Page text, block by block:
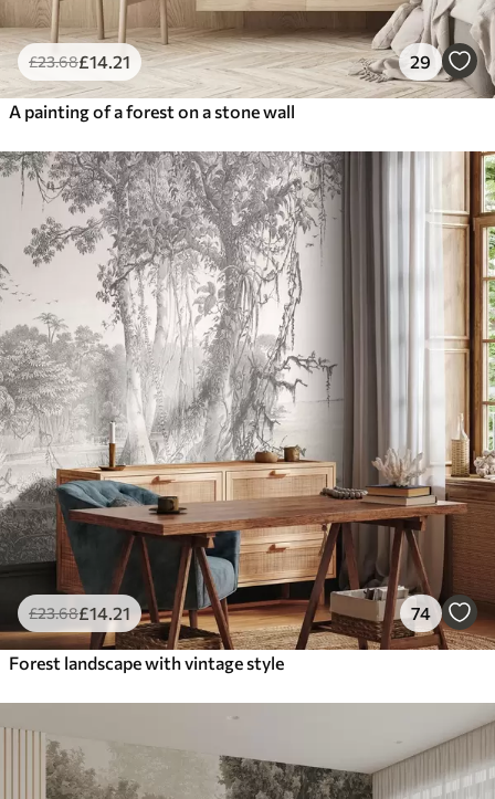
£23.68£14 .21 29
A painting of a forest on a stone wall
£23.68£14 .21 74
Forest landscape with vintage style